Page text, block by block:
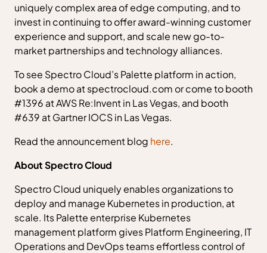
uniquely complex area of edge computing, and to
invest in continuing to offer award-winning customer
experience and support, and scale new go-to-
market partnerships and technology alliances.
To see Spectro Cloud’s Palette platform in action,
book a demo at spectrocloud.com or come to booth
#1396 at AWS Re:Invent in Las Vegas, and booth
#639 at Gartner IOCS in Las Vegas.
Read the announcement blog here.
About Spectro Cloud
Spectro Cloud uniquely enables organizations to
deploy and manage Kubernetes in production, at
scale. Its Palette enterprise Kubernetes
management platform gives Platform Engineering, IT
Operations and DevOps teams effortless control of